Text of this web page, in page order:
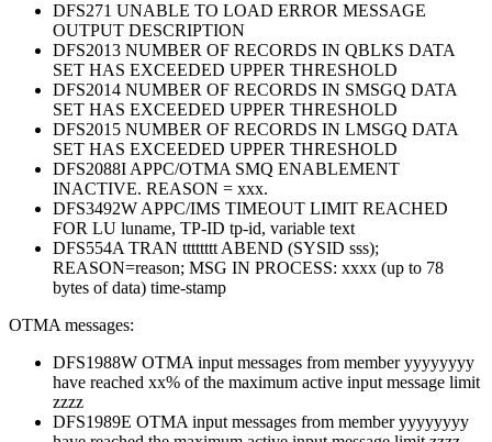
DFS271 UNABLE TO LOAD ERROR MESSAGE
OUTPUT DESCRIPTION
DFS2013 NUMBER OF RECORDS IN QBLKS DATA
SET HAS EXCEEDED UPPER THRESHOLD
DFS2014 NUMBER OF RECORDS IN SMSGQ DATA
SET HAS EXCEEDED UPPER THRESHOLD
DFS2015 NUMBER OF RECORDS IN LMSGQ DATA
SET HAS EXCEEDED UPPER THRESHOLD
DFS2088I APPC/OTMA SMQ ENABLEMENT
INACTIVE. REASON = xxx.
DFS3492W APPC/IMS TIMEOUT LIMIT REACHED
FOR LU luname, TP-ID tp-id, variable text
DFS554A TRAN tttttttt ABEND (SYSID sss);
REASON=reason; MSG IN PROCESS: xxxx (up to 78
bytes of data) time-stamp
OTMA messages:
DFS1988W OTMA input messages from member yyyyyyyy
have reached xx% of the maximum active input message limit
zzzz
DFS1989E OTMA input messages from member yyyyyyyy